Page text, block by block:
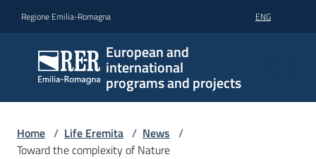
Regione Emilia-Romagna ENG
European and
international
programs and projects
Home / Life Eremita / News /
Toward the complexity of Nature